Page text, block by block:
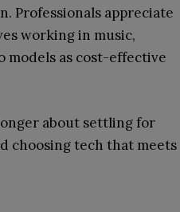
Professionals appreciate
working in music,
as cost-effective
about settling for
choosing tech that meets